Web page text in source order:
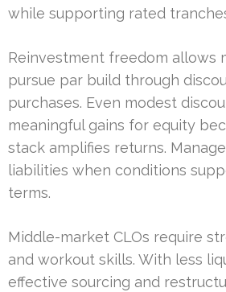
while supporting rated
Reinvestment freedom allows
pursue par build through
purchases. Even modest
meaningful gains for equity
stack amplifies returns.
liabilities when conditions
terms.
Middle-market CLOs require
and workout skills. With less
effective sourcing and